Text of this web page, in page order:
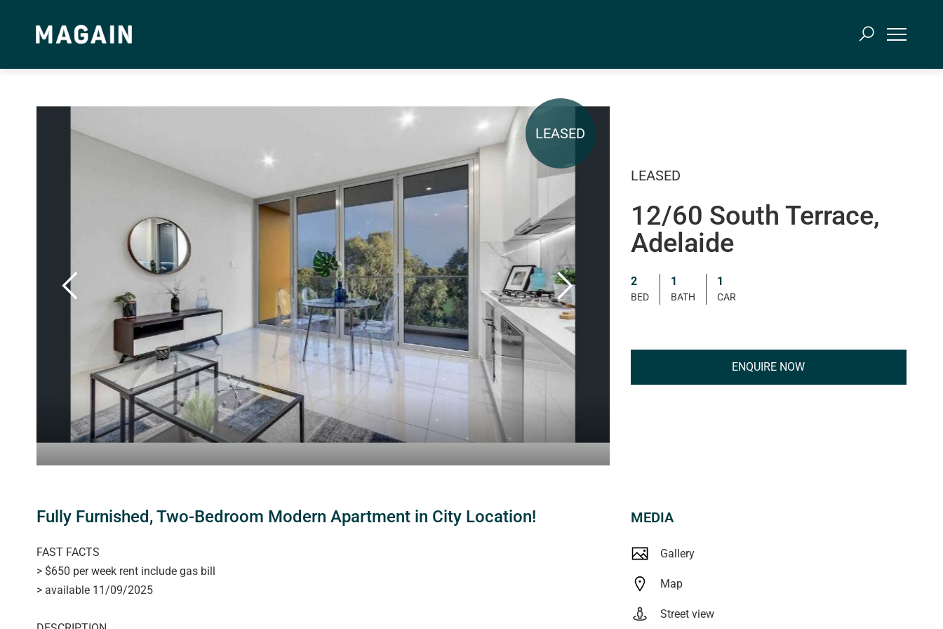
LEASED
LEASED
12/60 South Terrace,
Adelaide
2
BED
1
BATH
1
CAR
ENQUIRE NOW
Fully Furnished, Two-Bedroom Modern Apartment in City Location!
FAST FACTS
> $650 per week rent include gas bill
> available 11/09/2025
MEDIA
Gallery
Map
Street view